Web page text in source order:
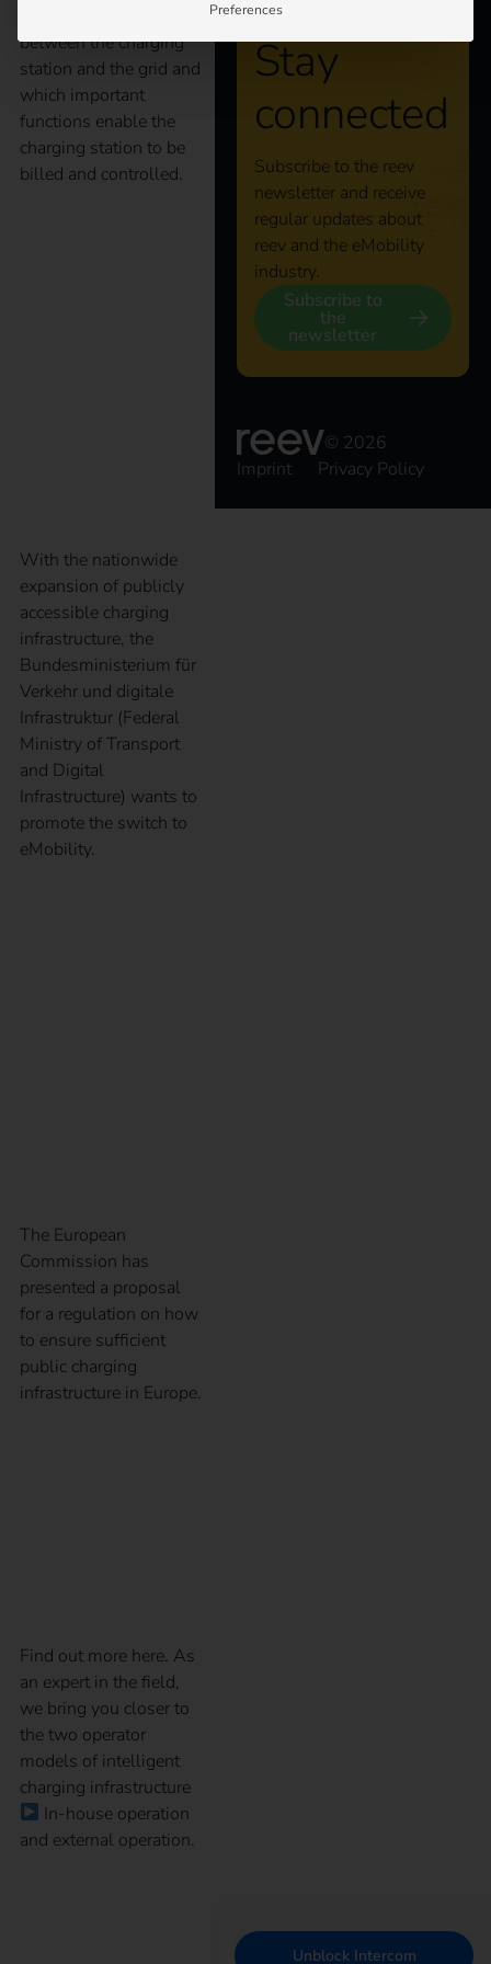
between the charging
station and the grid and
which important
functions enable the
charging station to be
billed and controlled.
With the nationwide
expansion of publicly
accessible charging
infrastructure, the
Bundesministerium für
Verkehr und digitale
Infrastruktur (Federal
Ministry of Transport
and Digital
Infrastructure) wants to
promote the switch to
eMobility.
The European
Commission has
presented a proposal
for a regulation on how
to ensure sufficient
public charging
infrastructure in Europe.
Find out more here. As
an expert in the field,
we bring you closer to
the two operator
models of intelligent
charging infrastructure
In-house operation
and external operation.
Stay
connected
Subscribe to the reev
newsletter and receive
regular updates about
reev and the eMobility
industry.
Subscribe to
the
newsletter
© 2026
Imprint
Privacy Policy
Preferences
Unblock Intercom